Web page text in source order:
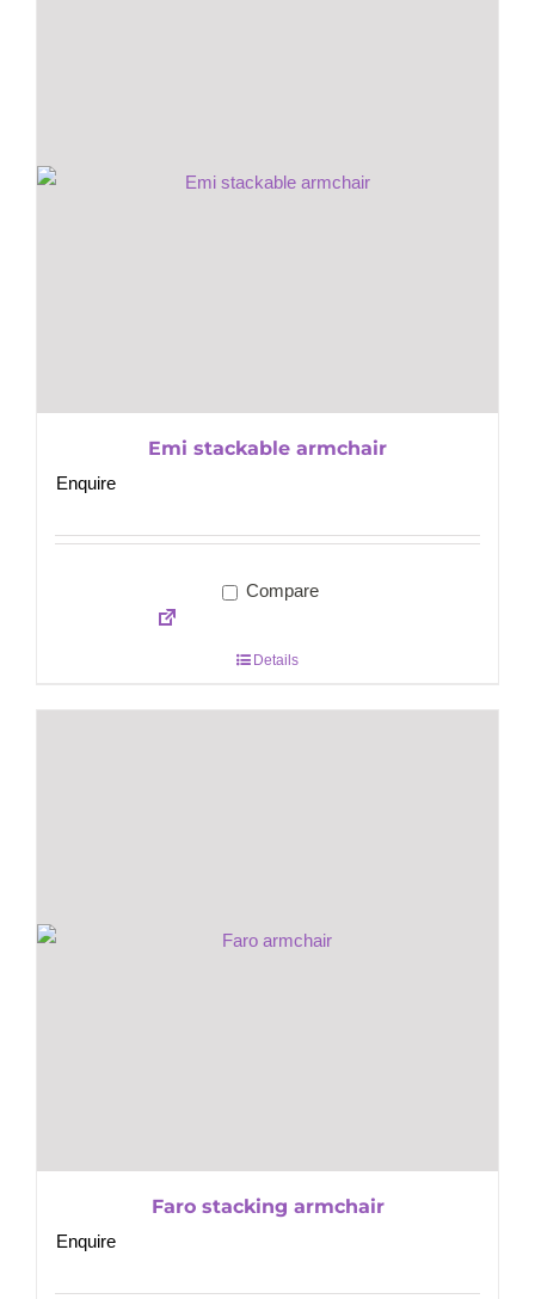
Emi stackable armchair
Enquire
Compare
Details
Faro stacking armchair
Enquire